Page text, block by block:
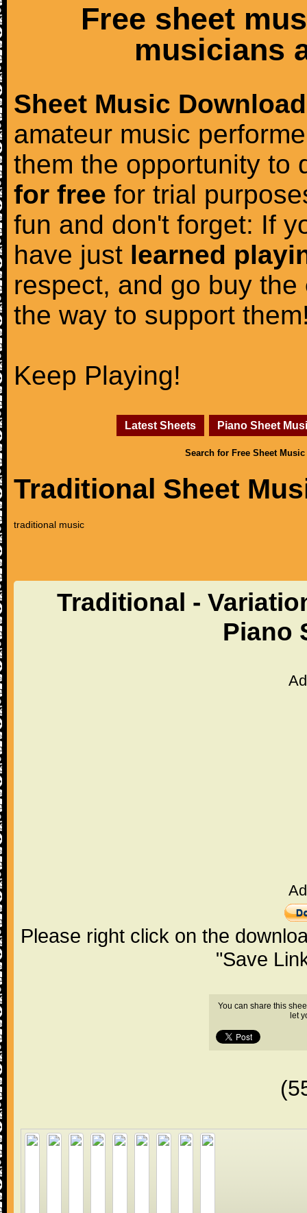
Free sheet
musicians
Sheet Music Download
amateur music
them the opportunity to
for free for trial
fun and don't forget: If
have just learned
respect, and go buy the
the way to support
Keep Playing!
Latest Sheets Piano Sheet
Search for Free Sheet Music
Traditional Sheet
traditional music
Traditional -
Piano
Please right click on the
"Save
You can share this
let